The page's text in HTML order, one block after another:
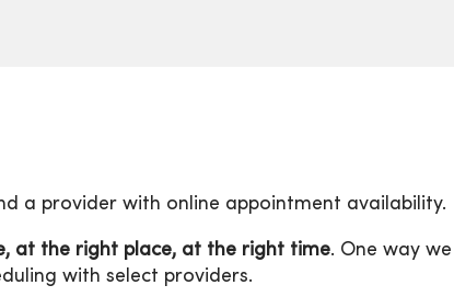
a provider with online appointment availability.
at the right place, at the right time. One way we
with select providers.